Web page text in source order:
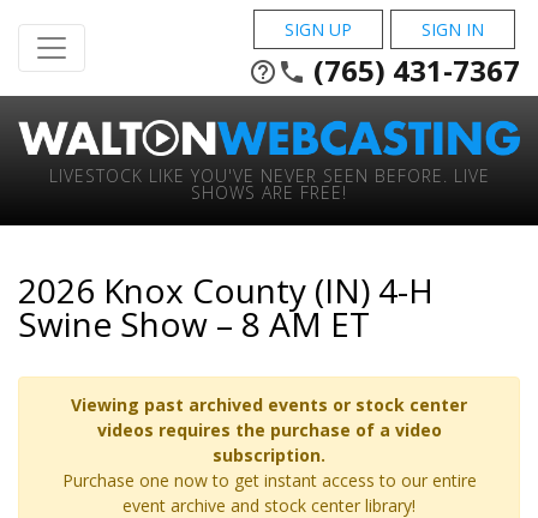
SIGN UP SIGN IN
help_outline phone (765) 431-7367
LIVESTOCK LIKE YOU'VE NEVER SEEN BEFORE. LIVE
SHOWS ARE FREE!
2026 Knox County (IN) 4-H
Swine Show – 8 AM ET
Viewing past archived events or stock center
videos requires the purchase of a video
subscription.
Purchase one now to get instant access to our entire
event archive and stock center library!